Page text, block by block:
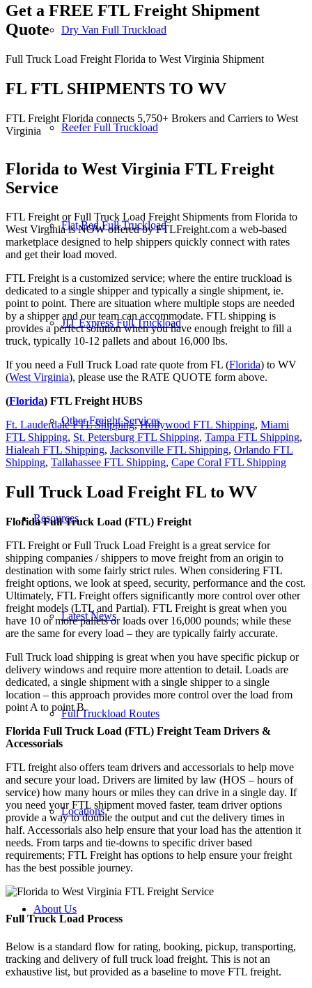
Dry Van Full Truckload
Reefer Full Truckload
Flat Bed Full Truckload
JIT Express Full Truckload
Other Freight Services
Resources
Latest News
Full Truckload Routes
Locations
About Us
Get a FREE FTL Freight Shipment
Quote
Full Truck Load Freight Florida to West Virginia Shipment
FL FTL SHIPMENTS TO WV
FTL Freight Florida connects 5,750+ Brokers and Carriers to West
Virginia
Florida to West Virginia FTL Freight
Service
FTL Freight or Full Truck Load Freight Shipments from Florida to
West Virginia is NOW offered by FTLFreight.com a web-based
marketplace designed to help shippers quickly connect with rates
and get their load moved.
FTL Freight is a customized service; where the entire truckload is
dedicated to a single shipper and typically a single shipment, ie.
point to point. There are situation where multiple stops are needed
by a shipper and our team can accommodate. FTL shipping is
provides a perfect solution when you have enough freight to fill a
truck, typically 10-12 pallets and about 16,000 lbs.
If you need a Full Truck Load rate quote from FL (Florida) to WV
(West Virginia), please use the RATE QUOTE form above.
(Florida) FTL Freight HUBS
Ft. Lauderdale FTL Shipping,Hollywood FTL Shipping, Miami
FTL Shipping, St. Petersburg FTL Shipping, Tampa FTL Shipping,
Hialeah FTL Shipping, Jacksonville FTL Shipping, Orlando FTL
Shipping, Tallahassee FTL Shipping, Cape Coral FTL Shipping
Full Truck Load Freight FL to WV
Florida Full Truck Load (FTL) Freight
FTL Freight or Full Truck Load Freight is a great service for
shipping companies / shippers to move freight from an origin to
destination with some fairly strict rules. When considering FTL
freight options, we look at speed, security, performance and the cost.
Ultimately, FTL Freight offers significantly more control over other
freight models (LTL and Partial). FTL Freight is great when you
have 10 or more pallets or loads over 16,000 pounds; while these
are the same for every load – they are typically fairly accurate.
Full Truck load shipping is great when you have specific pickup or
delivery windows and require more attention to detail. Loads are
dedicated, a single shipment with a single shipper to a single
location – this approach provides more control over the load from
point A to point B.
Florida Full Truck Load (FTL) Freight Team Drivers &
Accessorials
FTL freight also offers team drivers and accessorials to help move
and secure your load. Drivers are limited by law (HOS – hours of
service) how many hours or miles they can drive in a single day. If
you need your FTL shipment moved faster, team driver options
provide a way to double the output and cut the delivery times in
half. Accessorials also help ensure that your load has the attention it
needs. From tarps and tie-downs to specific driver based
requirements; FTL Freight has options to help ensure your freight
has the best possible journey.
Full Truck Load Process
Below is a standard flow for rating, booking, pickup, transporting,
tracking and delivery of full truck load freight. This is not an
exhaustive list, but provided as a baseline to move FTL freight.